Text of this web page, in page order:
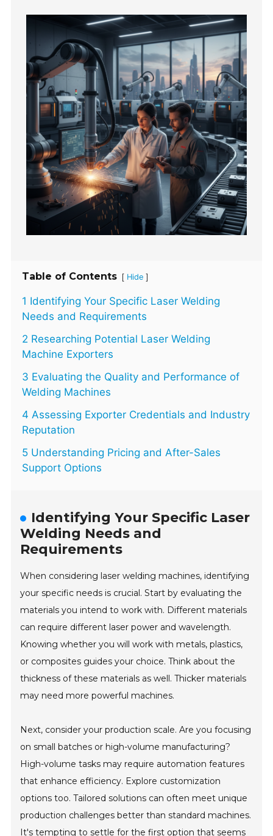
Table of Contents [ Hide ]
1 Identifying Your Specific Laser Welding
Needs and Requirements
2 Researching Potential Laser Welding
Machine Exporters
3 Evaluating the Quality and Performance of
Welding Machines
4 Assessing Exporter Credentials and Industry
Reputation
5 Understanding Pricing and After-Sales
Support Options
Identifying Your Specific Laser
Welding Needs and
Requirements
When considering laser welding machines, identifying
your specific needs is crucial. Start by evaluating the
materials you intend to work with. Different materials
can require different laser power and wavelength.
Knowing whether you will work with metals, plastics,
or composites guides your choice. Think about the
thickness of these materials as well. Thicker materials
may need more powerful machines.
Next, consider your production scale. Are you focusing
on small batches or high-volume manufacturing?
High-volume tasks may require automation features
that enhance efficiency. Explore customization
options too. Tailored solutions can often meet unique
production challenges better than standard machines.
It's tempting to settle for the first option that seems